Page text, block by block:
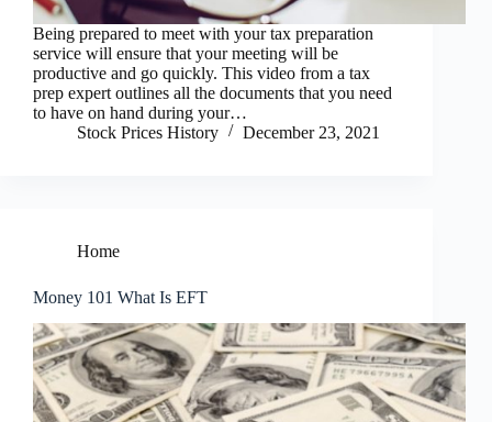
Being prepared to meet with your tax preparation
service will ensure that your meeting will be
productive and go quickly. This video from a tax
prep expert outlines all the documents that you need
to have on hand during your…
Stock Prices History
December 23, 2021
Home
Money 101 What Is EFT